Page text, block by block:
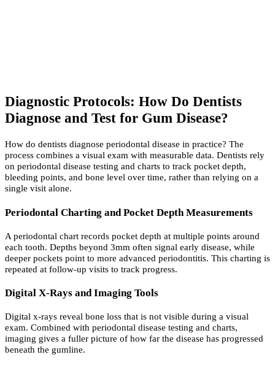
Diagnostic Protocols: How Do Dentists
Diagnose and Test for Gum Disease?
How do dentists diagnose periodontal disease in practice? The
process combines a visual exam with measurable data. Dentists rely
on periodontal disease testing and charts to track pocket depth,
bleeding points, and bone level over time, rather than relying on a
single visit alone.
Periodontal Charting and Pocket Depth Measurements
A periodontal chart records pocket depth at multiple points around
each tooth. Depths beyond 3mm often signal early disease, while
deeper pockets point to more advanced periodontitis. This charting is
repeated at follow-up visits to track progress.
Digital X-Rays and Imaging Tools
Digital x-rays reveal bone loss that is not visible during a visual
exam. Combined with periodontal disease testing and charts,
imaging gives a fuller picture of how far the disease has progressed
beneath the gumline.